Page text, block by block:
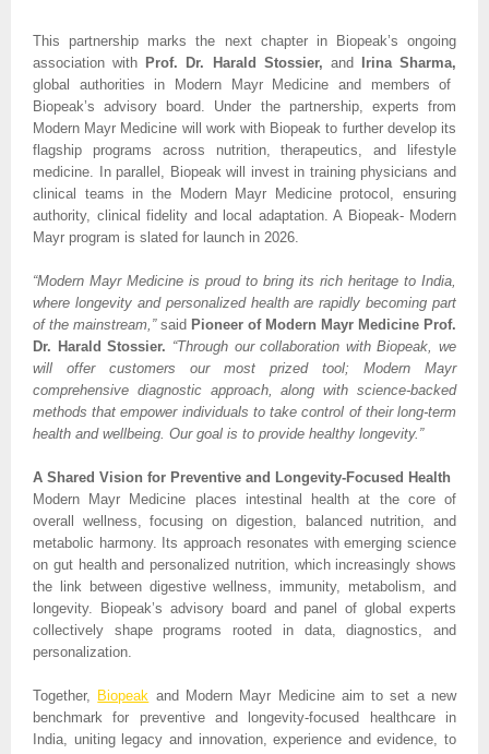
This partnership marks the next chapter in Biopeak’s ongoing
association with Prof. Dr. Harald Stossier, and
Irina Sharma,
global authorities in Modern Mayr Medicine and members of
Biopeak’s advisory board. Under the partnership, experts from
Modern Mayr Medicine will work with Biopeak to further develop its
flagship programs across nutrition, therapeutics, and lifestyle
medicine. In parallel, Biopeak will invest in training physicians and
clinical teams in the Modern Mayr Medicine protocol, ensuring
authority, clinical fidelity and local adaptation. A Biopeak- Modern
Mayr program is slated for launch in 2026.
“Modern Mayr Medicine is proud to bring its rich heritage to India,
where longevity and personalized health are rapidly becoming part
of the mainstream,” said Pioneer of Modern Mayr Medicine Prof.
Dr. Harald Stossier. “Through our collaboration with Biopeak, we
will offer customers our most prized tool; Modern Mayr
comprehensive diagnostic approach, along with science-backed
methods that empower individuals to take control of their long-term
health and wellbeing. Our goal is to provide healthy longevity.”
A Shared Vision for Preventive and Longevity-Focused Health
Modern Mayr Medicine places intestinal health at the core of
overall wellness, focusing on digestion, balanced nutrition, and
metabolic harmony. Its approach resonates with emerging science
on gut health and personalized nutrition, which increasingly shows
the link between digestive wellness, immunity, metabolism, and
longevity. Biopeak’s advisory board and panel of global experts
collectively shape programs rooted in data, diagnostics, and
personalization.
Together, Biopeak and Modern Mayr Medicine aim to set a new
benchmark for preventive and longevity-focused healthcare in
India, uniting legacy and innovation, experience and evidence, to